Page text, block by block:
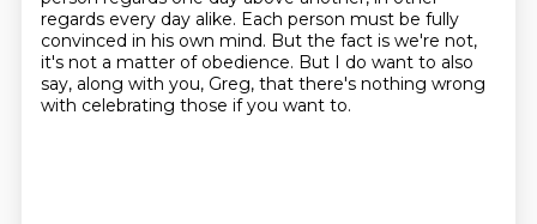
regards every day alike. Each person must be fully
convinced in his own mind. But the fact is we're not,
it's not a matter of obedience. But I do want to also
say, along with you, Greg, that there's nothing wrong
with celebrating those if you want to.